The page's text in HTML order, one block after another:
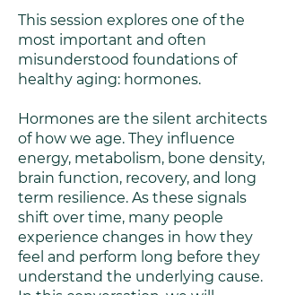
This session explores one of the
most important and often
misunderstood foundations of
healthy aging: hormones.
Hormones are the silent architects
of how we age. They influence
energy, metabolism, bone density,
brain function, recovery, and long
term resilience. As these signals
shift over time, many people
experience changes in how they
feel and perform long before they
understand the underlying cause.